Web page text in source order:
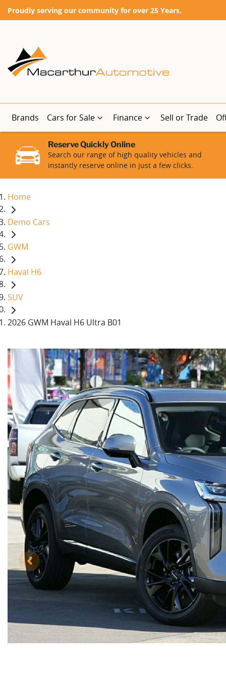
Proudly serving our community for over 25 Years.
Brands Cars for Sale Finance Sell or Trade
Reserve Quickly Online
Search our range of high quality vehicles and
instantly reserve online in just a few clicks.
Home
Demo Cars
GWM
Haval H6
SUV
2026 GWM Haval H6 Ultra B01